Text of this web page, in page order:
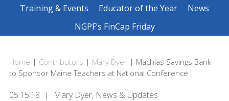
Training & Events
Educator of the Year
News
NGPF’s FinCap Friday
Home | Contributors | Mary Dyer | Machias Savings Bank
to Sponsor Maine Teachers at National Conference
05.15.18 Mary Dyer, News & Updates